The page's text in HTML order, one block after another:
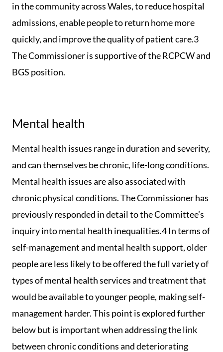
in the community across Wales, to reduce hospital
admissions, enable people to return home more
quickly, and improve the quality of patient care.3
The Commissioner is supportive of the RCPCW and
BGS position.
Mental health
Mental health issues range in duration and severity,
and can themselves be chronic, life-long conditions.
Mental health issues are also associated with
chronic physical conditions. The Commissioner has
previously responded in detail to the Committee’s
inquiry into mental health inequalities.4 In terms of
self-management and mental health support, older
people are less likely to be offered the full variety of
types of mental health services and treatment that
would be available to younger people, making self-
management harder. This point is explored further
below but is important when addressing the link
between chronic conditions and deteriorating